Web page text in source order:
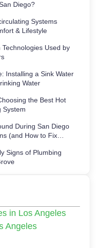
Diego?
Systems
& Lifestyle
Used by
Installing a Sink Water
Water
the Best Hot
System
During San Diego
(and How to Fix
Signs of Plumbing
After-Hours
and How to Handle
Recirculation
by-Step Guide
in Los Angeles
Angeles